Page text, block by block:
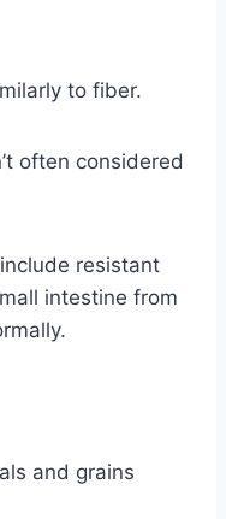
to fiber.
often considered
resistant
intestine from
and grains